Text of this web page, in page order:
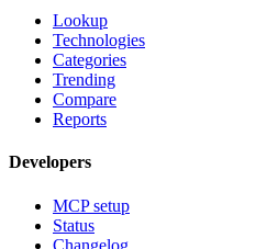
Lookup
Technologies
Categories
Trending
Compare
Reports
Developers
MCP setup
Status
Changelog